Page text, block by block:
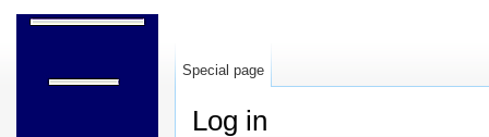
Log in
Special page